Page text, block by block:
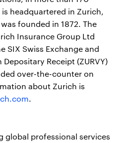
headquartered in Zurich,
founded in 1872. The
Insurance Group Ltd
SIX Swiss Exchange and
Receipt (ZURVY)
over-the-counter on
about Zurich is
.
global professional services